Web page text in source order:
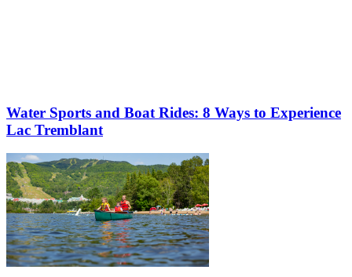
Water Sports and Boat Rides: 8 Ways to Experience
Lac Tremblant